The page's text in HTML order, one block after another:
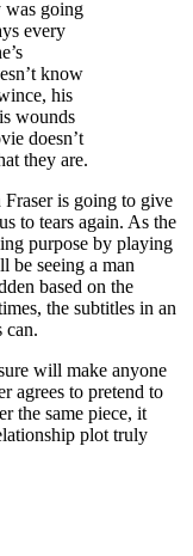
was going
every
know
his
wounds
doesn’t
they are.
is going to give
to tears again. As the
purpose by playing
be seeing a man
based on the
the subtitles in an
can.
will make anyone
agrees to pretend to
the same piece, it
plot truly